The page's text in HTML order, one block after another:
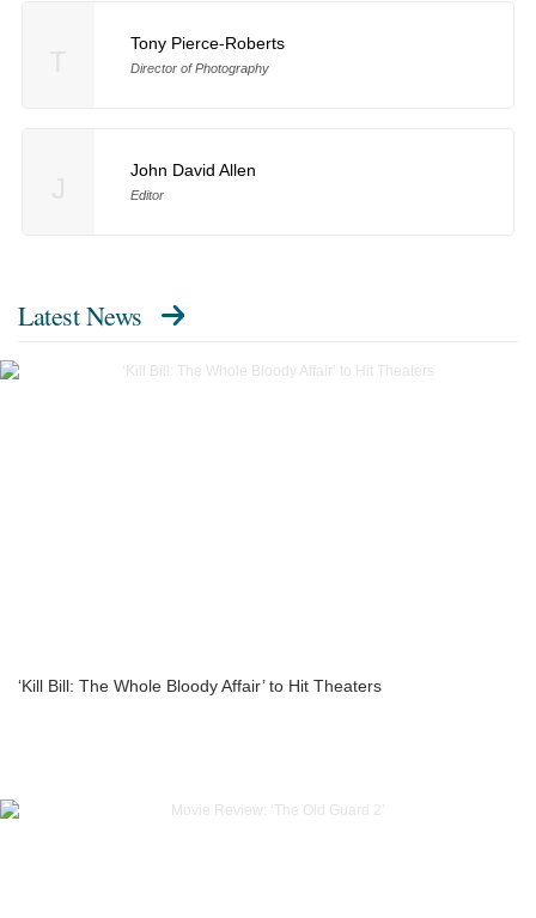
Tony Pierce-Roberts
Director of Photography
John David Allen
Editor
Latest News
‘Kill Bill: The Whole Bloody Affair’ to Hit Theaters